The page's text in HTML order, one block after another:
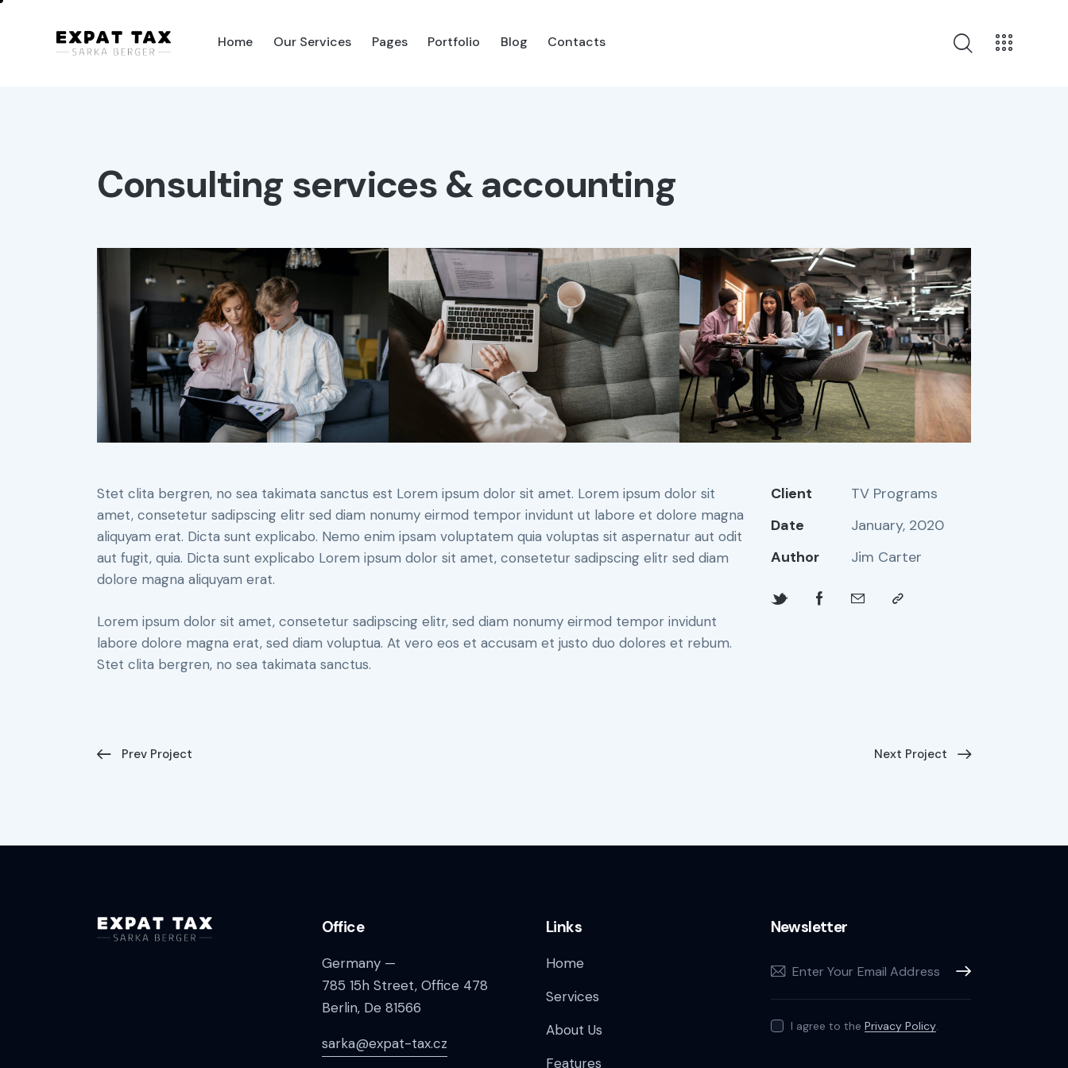
Home Our Services Pages Portfolio Blog Contacts
Consulting services & accounting
Stet clita bergren, no sea takimata sanctus est Lorem ipsum dolor sit amet. Lorem ipsum dolor sit
amet, consetetur sadipscing elitr sed diam nonumy eirmod tempor invidunt ut labore et dolore magna
aliquyam erat. Dicta sunt explicabo. Nemo enim ipsam voluptatem quia voluptas sit aspernatur aut odit
aut fugit, quia. Dicta sunt explicabo Lorem ipsum dolor sit amet, consetetur sadipscing elitr sed diam
dolore magna aliquyam erat.
Lorem ipsum dolor sit amet, consetetur sadipscing elitr, sed diam nonumy eirmod tempor invidunt
labore dolore magna erat, sed diam voluptua. At vero eos et accusam et justo duo dolores et rebum.
Stet clita bergren, no sea takimata sanctus.
Client
TV Programs
Date
January, 2020
Author
Jim Carter
Prev Project Next Project
Office
Germany —
785 15h Street, Office 478
Berlin, De 81566
sarka@expat-tax.cz
Links
Home
Services
About Us
Features
Newsletter
Subscribe
I agree to the Privacy Policy.